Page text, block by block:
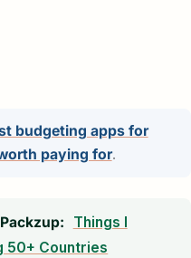
budgeting apps for
paying for.
Things I
50+ Countries